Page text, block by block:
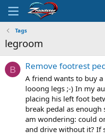
Tags
legroom
B Remove footrest
A friend wants to buy
looong legs ;-) In my
placing his left foot
break pedal as enough
am wondering: could
and drive without it? If